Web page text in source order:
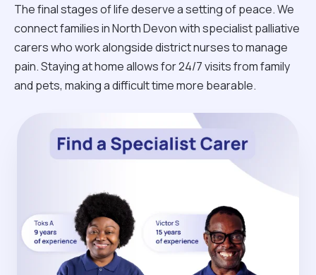
The final stages of life deserve a setting of peace. We
connect families in North Devon with specialist palliative
carers who work alongside district nurses to manage
pain. Staying at home allows for 24/7 visits from family
and pets, making a difficult time more bearable.